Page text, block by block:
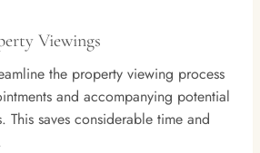
Viewings
the property viewing process
and accompanying potential
This saves considerable time and